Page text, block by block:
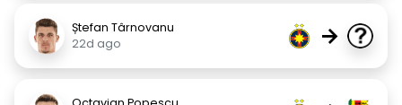
Ștefan Târnovanu
22d ago
→